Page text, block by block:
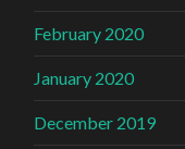
February 2020
January 2020
December 2019